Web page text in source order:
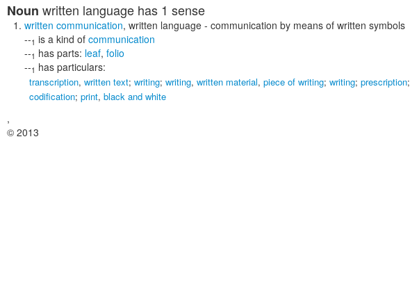
Noun written language has 1 sense
written communication, written language - communication by means of written symbols
--1 is a kind of communication
--1 has parts: leaf, folio
--1 has particulars:
transcription, written text; writing; writing, written material, piece of writing; writing; prescription;
codification; print, black and white
,
© 2013